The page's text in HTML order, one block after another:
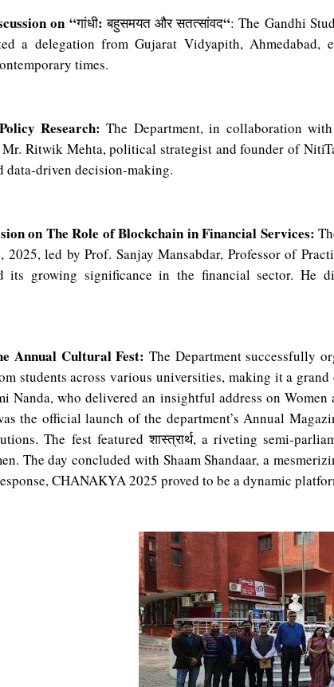
on “गांधी:बहुसमयत और सतत्सांवद“: The Gandhi
a delegation from Gujarat Vidyapith,
times.
Research: The Department, in collaboration
Ritwik Mehta, political strategist and founder of
data-driven decision-making.
on The Role of Blockchain in Financial Services:
2025, led by Prof. Sanjay Mansabdar, Professor of
its growing significance in the financial sector. He
Annual Cultural Fest: The Department successfully
students across various universities, making it a
Nanda, who delivered an insightful address on
the official launch of the department’s Annual
The fest featuredशास्त्रार्थ, a riveting semi-
The day concluded with Shaam Shandaar, a
CHANAKYA 2025 proved to be a dynamic